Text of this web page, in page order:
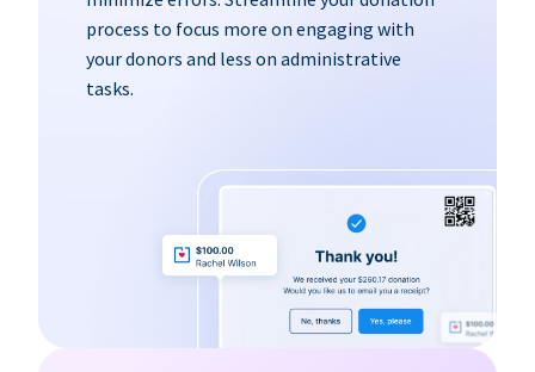
process to focus more on engaging with
your donors and less on administrative
tasks.